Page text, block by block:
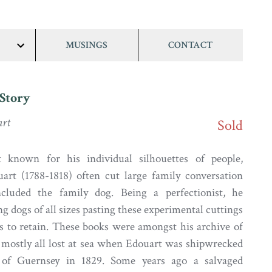
show/hide
MUSINGS CONTACT
Sold
known for his individual silhouettes of people,
(1788-1818) often cut large family conversation
the family dog. Being a perfectionist, he
dogs of all sizes pasting these experimental cuttings
to retain. These books were amongst his archive of
all lost at sea when Edouart was shipwrecked
Guernsey in 1829. Some years ago a salvaged